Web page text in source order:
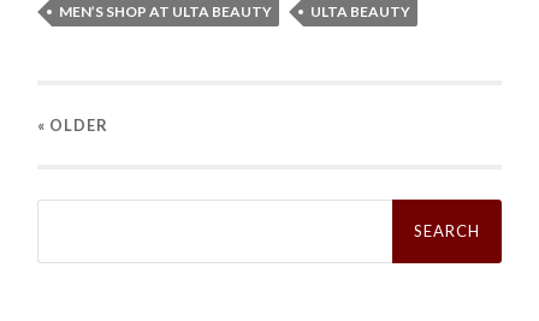
MEN’S SHOP AT ULTA BEAUTY
ULTA BEAUTY
« OLDER
Search